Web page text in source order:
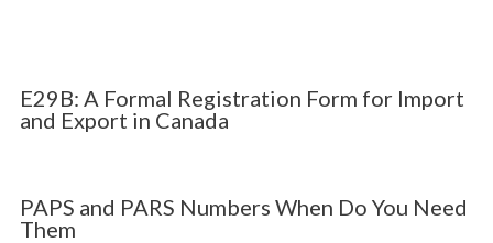
E29B: A Formal Registration Form for Import
and Export in Canada
PAPS and PARS Numbers When Do You Need
Them